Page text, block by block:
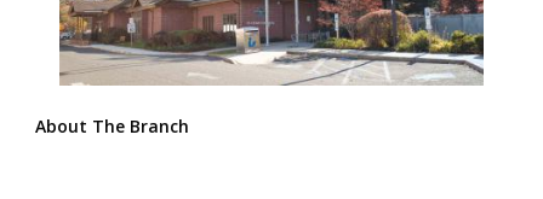
About The Branch